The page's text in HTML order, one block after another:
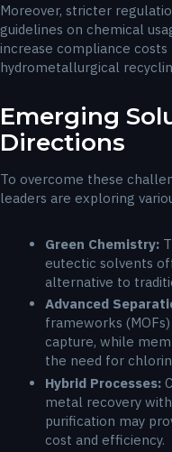
Moreover, stricter
guidelines on chemical
increase compliance
hydrometallurgical
Emerging
Directions
To overcome these
leaders are exploring
Green Chemistry:
eutectic solvents
alternative to
Advanced
frameworks
capture, while
the need for
Hybrid Processes:
metal recovery
purification may
cost and efficiency.